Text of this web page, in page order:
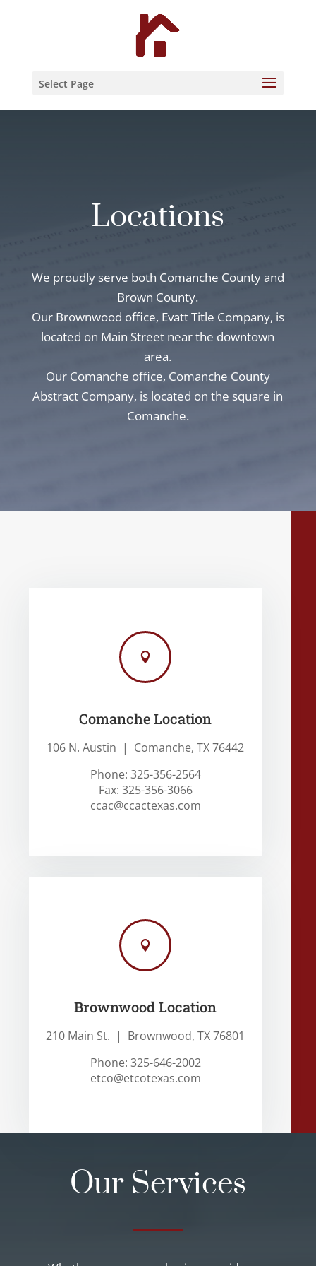
Select Page
Locations
We proudly serve both Comanche County and
Brown County.
Our Brownwood office, Evatt Title Company, is
located on Main Street near the downtown
area.
Our Comanche office, Comanche County
Abstract Company, is located on the square in
Comanche.

Comanche Location
106 N. Austin | Comanche, TX 76442
Phone: 325-356-2564
Fax: 325-356-3066
ccac@ccactexas.com

Brownwood Location
210 Main St. | Brownwood, TX 76801
Phone: 325-646-2002
etco@etcotexas.com
Our Services